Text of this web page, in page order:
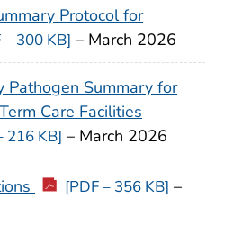
Protocol for
– 300 KB] – March 2026
Pathogen Summary for
Care Facilities
216 KB] – March 2026
[PDF – 356 KB] –